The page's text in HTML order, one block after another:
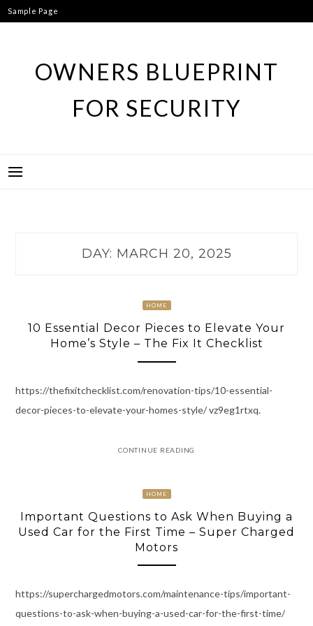
Skip
to
Sample Page
OWNERS BLUEPRINT
FOR SECURITY
DAY: MARCH 20, 2025
HOME
10 Essential Decor Pieces to Elevate Your
Home’s Style – The Fix It Checklist
https://thefixitchecklist.com/renovation-tips/10-essential-
decor-pieces-to-elevate-your-homes-style/ vz9eg1rtxq.
CONTINUE READING
HOME
Important Questions to Ask When Buying a
Used Car for the First Time – Super Charged
Motors
https://superchargedmotors.com/maintenance-tips/important-
questions-to-ask-when-buying-a-used-car-for-the-first-time/